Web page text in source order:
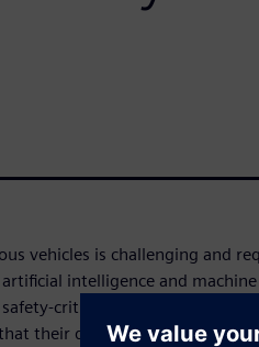
vehicles is challenging and
intelligence and
critical designs requires
their designs meet the